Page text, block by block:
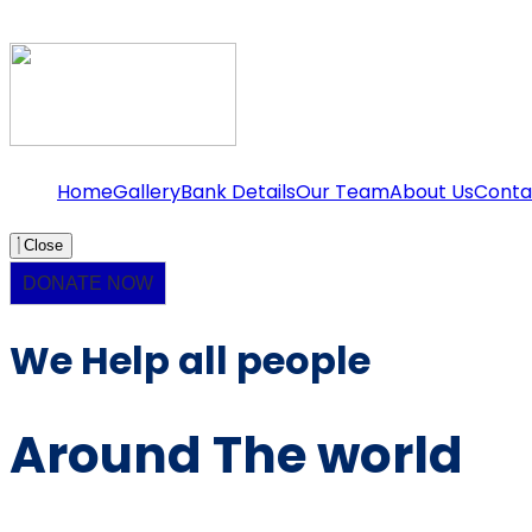
HomeGalleryBank DetailsOur TeamAbout Us
Close
DONATE NOW
We Help all people
Around The world